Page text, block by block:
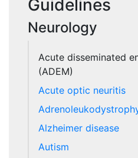
Guidelines
Neurology
Acute disseminated
(ADEM)
Acute optic neuritis
Alzheimer disease
Autism